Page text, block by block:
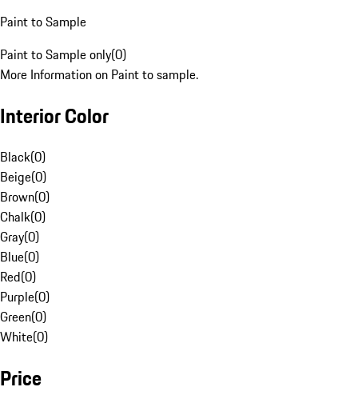
Paint to Sample
Paint to Sample only(0)
More Information on Paint to sample.
Interior Color
Black(0)
Beige(0)
Brown(0)
Chalk(0)
Gray(0)
Blue(0)
Red(0)
Purple(0)
Green(0)
White(0)
Price